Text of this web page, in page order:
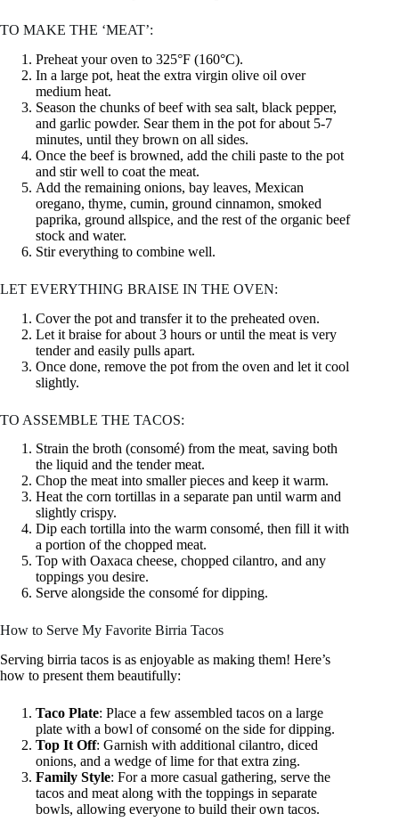
TO MAKE THE ‘MEAT’:
Preheat your oven to 325°F (160°C).
In a large pot, heat the extra virgin olive oil over
medium heat.
Season the chunks of beef with sea salt, black pepper,
and garlic powder. Sear them in the pot for about 5-7
minutes, until they brown on all sides.
Once the beef is browned, add the chili paste to the pot
and stir well to coat the meat.
Add the remaining onions, bay leaves, Mexican
oregano, thyme, cumin, ground cinnamon, smoked
paprika, ground allspice, and the rest of the organic beef
stock and water.
Stir everything to combine well.
LET EVERYTHING BRAISE IN THE OVEN:
Cover the pot and transfer it to the preheated oven.
Let it braise for about 3 hours or until the meat is very
tender and easily pulls apart.
Once done, remove the pot from the oven and let it cool
slightly.
TO ASSEMBLE THE TACOS:
Strain the broth (consomé) from the meat, saving both
the liquid and the tender meat.
Chop the meat into smaller pieces and keep it warm.
Heat the corn tortillas in a separate pan until warm and
slightly crispy.
Dip each tortilla into the warm consomé, then fill it with
a portion of the chopped meat.
Top with Oaxaca cheese, chopped cilantro, and any
toppings you desire.
Serve alongside the consomé for dipping.
How to Serve My Favorite Birria Tacos
Serving birria tacos is as enjoyable as making them! Here’s
how to present them beautifully:
Taco Plate: Place a few assembled tacos on a large
plate with a bowl of consomé on the side for dipping.
Top It Off: Garnish with additional cilantro, diced
onions, and a wedge of lime for that extra zing.
Family Style: For a more casual gathering, serve the
tacos and meat along with the toppings in separate
bowls, allowing everyone to build their own tacos.